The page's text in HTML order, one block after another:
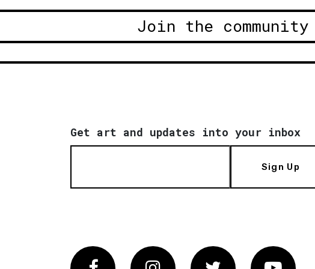
Join the
Get art and updates into your inbox
Sign Up